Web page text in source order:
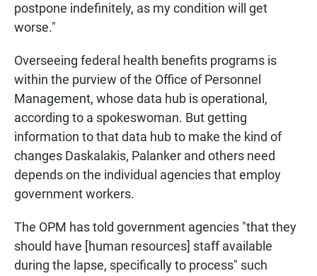
postpone indefinitely, as my condition will get
worse."
Overseeing federal health benefits programs is
within the purview of the Office of Personnel
Management, whose data hub is operational,
according to a spokeswoman. But getting
information to that data hub to make the kind of
changes Daskalakis, Palanker and others need
depends on the individual agencies that employ
government workers.
The OPM has told government agencies "that they
should have [human resources] staff available
during the lapse, specifically to process" such